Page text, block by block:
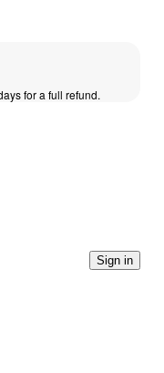
for a full refund.
Sign in